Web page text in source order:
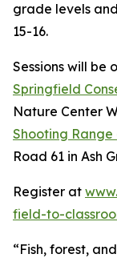
grade levels
15-16.
Sessions will be
Springfield
Nature Center
Shooting
Road 61 in Ash
Register at
field-to-
“Fish, forest,